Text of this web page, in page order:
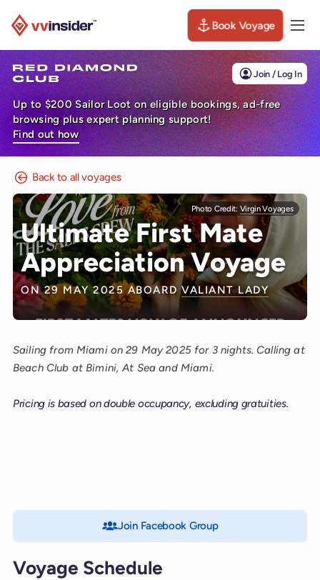
Book Voyage
Join / Log In
Up to $200 Sailor Loot on eligible bookings, ad-free
browsing plus expert planning support!
Find out how
Back to all voyages
Ultimate First Mate
Appreciation Voyage
ON 29 MAY 2025 ABOARDVALIANT LADY
Photo Credit: Virgin Voyages
Sailing from Miami on 29 May 2025 for 3 nights. Calling at
Beach Club at Bimini, At Sea and Miami.
Pricing is based on double occupancy, excluding gratuities.
Join Facebook Group
Voyage Schedule